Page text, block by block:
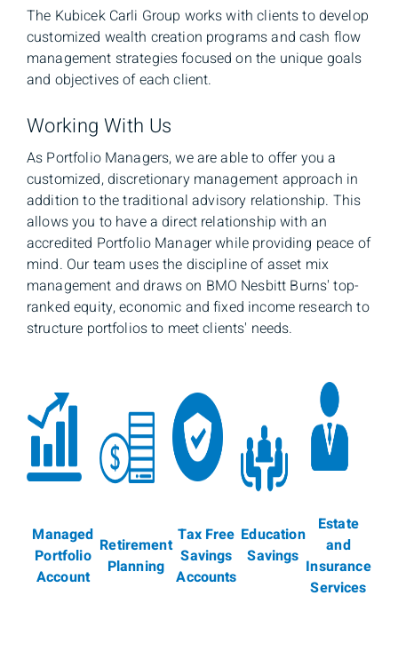
The Kubicek Carli Group works with clients to develop
customized wealth creation programs and cash flow
management strategies focused on the unique goals
and objectives of each client.
Working With Us
As Portfolio Managers, we are able to offer you a
customized, discretionary management approach in
addition to the traditional advisory relationship. This
allows you to have a direct relationship with an
accredited Portfolio Manager while providing peace of
mind. Our team uses the discipline of asset mix
management and draws on BMO Nesbitt Burns' top-
ranked equity, economic and fixed income research to
structure portfolios to meet clients' needs.
Managed
Portfolio
Account
Retirement
Planning
Tax Free
Savings
Accounts
Education
Savings
Estate
and
Insurance
Services